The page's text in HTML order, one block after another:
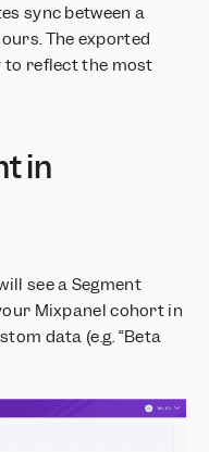
sync between a
The exported
to reflect the most
in
see a Segment
Mixpanel cohort in
data (e.g. “Beta